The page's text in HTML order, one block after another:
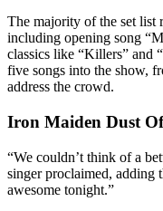
The majority of the set list
including opening song
classics like “Killers” and
five songs into the show,
address the crowd.
Iron Maiden Dust
“We couldn’t think of a
singer proclaimed, adding
awesome tonight.”